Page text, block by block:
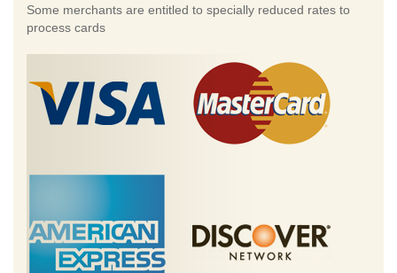
Some merchants are entitled to specially reduced rates to
process cards